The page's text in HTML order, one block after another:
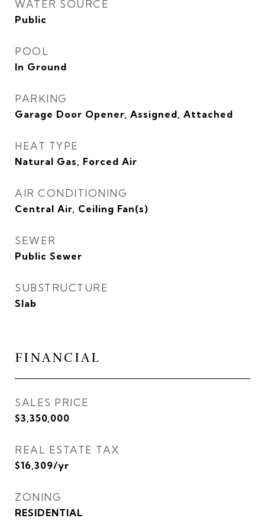
WATER SOURCE
Public
POOL
In Ground
PARKING
Garage Door Opener, Assigned, Attached
HEAT TYPE
Natural Gas, Forced Air
AIR CONDITIONING
Central Air, Ceiling Fan(s)
SEWER
Public Sewer
SUBSTRUCTURE
Slab
FINANCIAL
SALES PRICE
$3,350,000
REAL ESTATE TAX
$16,309/yr
ZONING
RESIDENTIAL